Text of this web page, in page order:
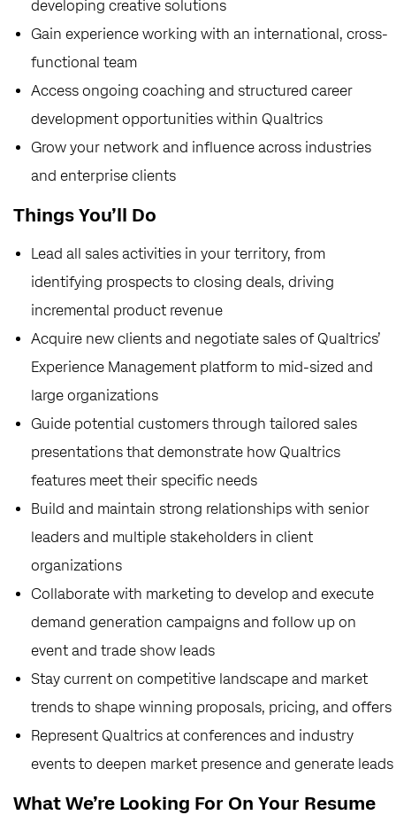
developing creative solutions
Gain experience working with an international, cross-
functional team
Access ongoing coaching and structured career
development opportunities within Qualtrics
Grow your network and influence across industries
and enterprise clients
Things You’ll Do
Lead all sales activities in your territory, from
identifying prospects to closing deals, driving
incremental product revenue
Acquire new clients and negotiate sales of Qualtrics’
Experience Management platform to mid-sized and
large organizations
Guide potential customers through tailored sales
presentations that demonstrate how Qualtrics
features meet their specific needs
Build and maintain strong relationships with senior
leaders and multiple stakeholders in client
organizations
Collaborate with marketing to develop and execute
demand generation campaigns and follow up on
event and trade show leads
Stay current on competitive landscape and market
trends to shape winning proposals, pricing, and offers
Represent Qualtrics at conferences and industry
events to deepen market presence and generate leads
What We’re Looking For On Your Resume